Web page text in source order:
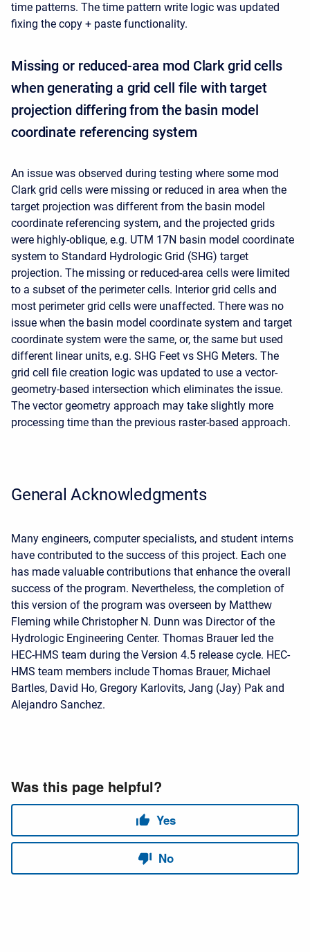
time patterns. The time pattern write logic was updated
fixing the copy + paste functionality.
Missing or reduced-area mod Clark grid cells
when generating a grid cell file with target
projection differing from the basin model
coordinate referencing system
An issue was observed during testing where some mod
Clark grid cells were missing or reduced in area when the
target projection was different from the basin model
coordinate referencing system, and the projected grids
were highly-oblique, e.g. UTM 17N basin model coordinate
system to Standard Hydrologic Grid (SHG) target
projection. The missing or reduced-area cells were limited
to a subset of the perimeter cells. Interior grid cells and
most perimeter grid cells were unaffected. There was no
issue when the basin model coordinate system and target
coordinate system were the same, or, the same but used
different linear units, e.g. SHG Feet vs SHG Meters. The
grid cell file creation logic was updated to use a vector-
geometry-based intersection which eliminates the issue.
The vector geometry approach may take slightly more
processing time than the previous raster-based approach.
General Acknowledgments
Many engineers, computer specialists, and student interns
have contributed to the success of this project. Each one
has made valuable contributions that enhance the overall
success of the program. Nevertheless, the completion of
this version of the program was overseen by Matthew
Fleming while Christopher N. Dunn was Director of the
Hydrologic Engineering Center. Thomas Brauer led the
HEC-HMS team during the Version 4.5 release cycle. HEC-
HMS team members include Thomas Brauer, Michael
Bartles, David Ho, Gregory Karlovits, Jang (Jay) Pak and
Alejandro Sanchez.